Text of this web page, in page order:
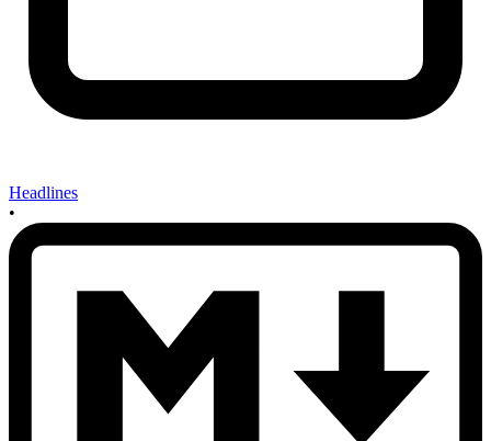
Headlines
•